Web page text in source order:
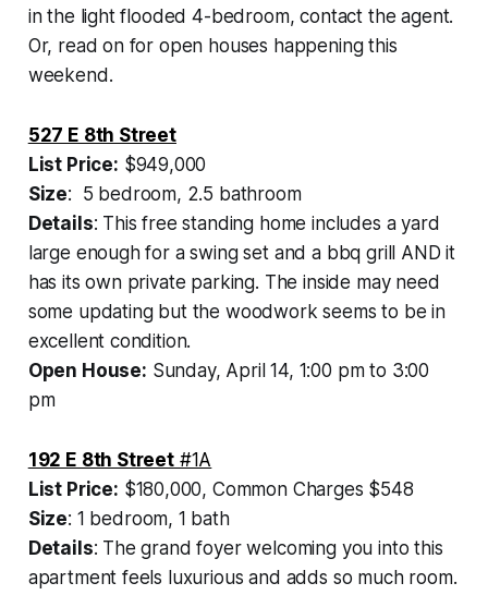
in the light flooded 4-bedroom, contact the agent.
Or, read on for open houses happening this
weekend.
527 E 8th Street
List Price: $949,000
Size: 5 bedroom, 2.5 bathroom
Details: This free standing home includes a yard
large enough for a swing set and a bbq grill AND it
has its own private parking. The inside may need
some updating but the woodwork seems to be in
excellent condition.
Open House: Sunday, April 14, 1:00 pm to 3:00
pm
192 E 8th Street#1A
List Price: $180,000, Common Charges $548
Size: 1 bedroom, 1 bath
Details: The grand foyer welcoming you into this
apartment feels luxurious and adds so much room.